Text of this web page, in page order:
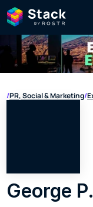
/PR, Social & Marketing/
George